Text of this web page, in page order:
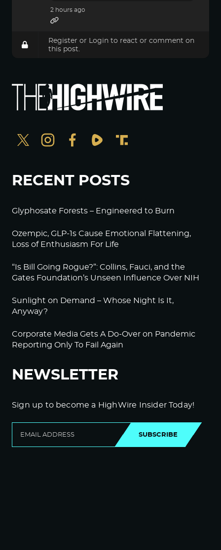
2 hours ago
Register or Login to react or comment on
this post.
RECENT POSTS
Glyphosate Forests – Engineered to Burn
Ozempic, GLP-1s Cause Emotional Flattening,
Loss of Enthusiasm For Life
“Is Bill Going Rogue?”: Collins, Fauci, and the
Gates Foundation’s Unseen Influence Over NIH
Sunlight on Demand – Whose Night Is It,
Anyway?
Corporate Media Gets A Do-Over on Pandemic
Reporting Only To Fail Again
NEWSLETTER
Sign up to become a HighWire Insider Today!
SUBSCRIBE